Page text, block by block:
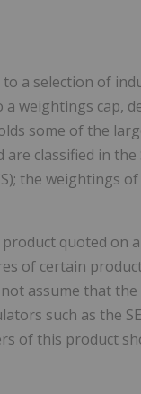
a selection of
weightings cap,
some of the
classified in
the weightings
quoted on
of certain
assume that
such as the
of this product